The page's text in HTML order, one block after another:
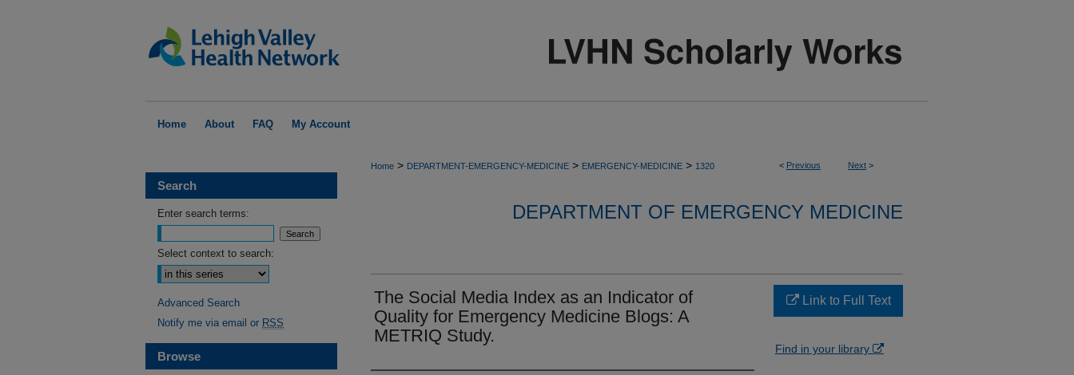
Home About FAQ My Account
< Previous Next >
Home > DEPARTMENT-EMERGENCY-MEDICINE > EMERGENCY-MEDICINE > 1320
DEPARTMENT OF EMERGENCY MEDICINE
The Social Media Index as an Indicator of
Quality for Emergency Medicine Blogs: A
METRIQ Study.
Link to Full Text
Find in your library
Search
Enter search terms:
Select context to search:
Advanced Search
Notify me via email or RSS
Browse